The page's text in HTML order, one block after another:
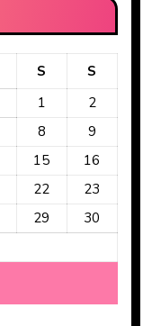
S
S
1
2
8
9
15
16
22
23
29
30